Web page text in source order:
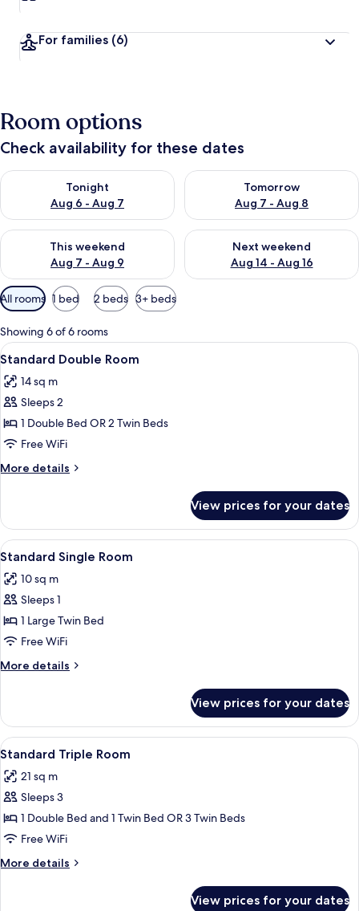
For families (6)
Room options
Check availability for these dates
Tonight
Aug 6 - Aug 7
Check availability for tonight Aug 6 - Aug 7
Tomorrow
Aug 7 - Aug 8
Check availability for
This weekend
Aug 7 - Aug 9
Check availability for this weekend Aug 7 - Aug 9
Next weekend
Aug 14 - Aug 16
Check availability for next
Available
filters
for
rooms
All rooms 1 bed 2 beds 3+ beds
Showing 6 of 6 rooms
View
all
photos
for
Standard
Double
Room
A mountain landscape with snow-
5
Standard Double Room
14 sq m
Sleeps 2
1 Double Bed OR 2 Twin Beds
Free WiFi
More details
More
Double
Room
View prices for your dates
View
all
photos
for
Standard
Single
Room
A mountain landscape with snow-
5
Standard Single Room
10 sq m
Sleeps 1
1 Large Twin Bed
Free WiFi
More details
More
Single
Room
View prices for your dates
View
all
photos
for
Standard
Triple
Room
A mountain landscape with snow-
7
Standard Triple Room
21 sq m
Sleeps 3
1 Double Bed and 1 Twin Bed OR 3 Twin Beds
Free WiFi
More details
More
View prices for your dates